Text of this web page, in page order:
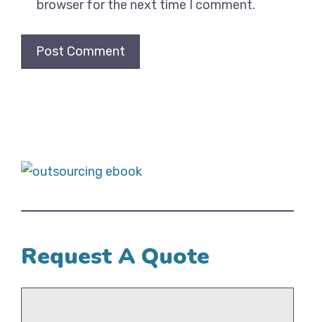
browser for the next time I comment.
Request A Quote